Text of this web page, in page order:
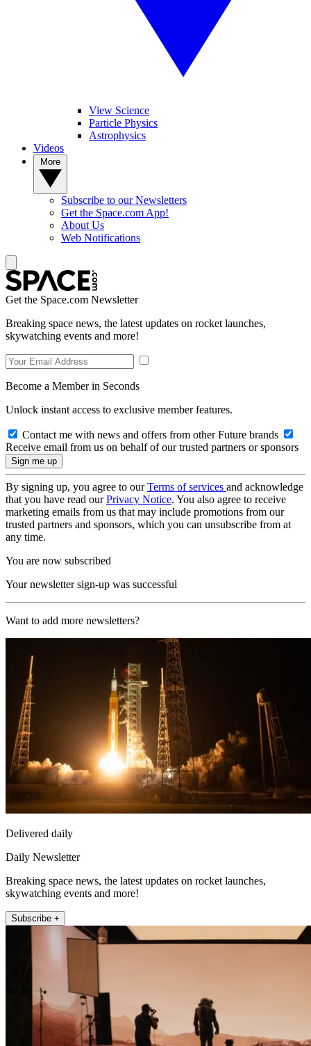
View Science
Particle Physics
Astrophysics
Videos
Subscribe to our Newsletters
Get the Space.com App!
About Us
Web Notifications
Get the Space.com Newsletter
Breaking space news, the latest updates on rocket launches,
skywatching events and more!
Become a Member in Seconds
Unlock instant access to exclusive member features.
Contact me with news and offers from other Future brands
Receive email from us on behalf of our trusted partners or sponsors
By signing up, you agree to ourTerms of services and acknowledge
that you have read ourPrivacy Notice. You also agree to receive
marketing emails from us that may include promotions from our
trusted partners and sponsors, which you can unsubscribe from at
any time.
You are now subscribed
Your newsletter sign-up was successful
Want to add more newsletters?
Delivered daily
Daily Newsletter
Breaking space news, the latest updates on rocket launches,
skywatching events and more!
Subscribe +